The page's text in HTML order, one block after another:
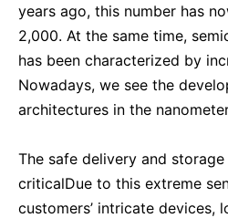
years ago, this number has
2,000. At the same time,
has been characterized by
Nowadays, we see the
architectures in the
The safe delivery and
criticalDue to this extreme
customers’ intricate devices,